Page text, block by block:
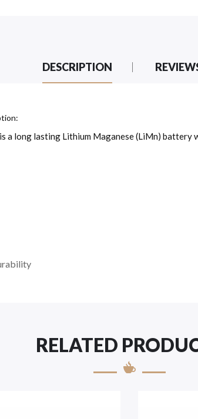
DESCRIPTION
long lasting Lithium Maganese (LiMn) battery
RELATED